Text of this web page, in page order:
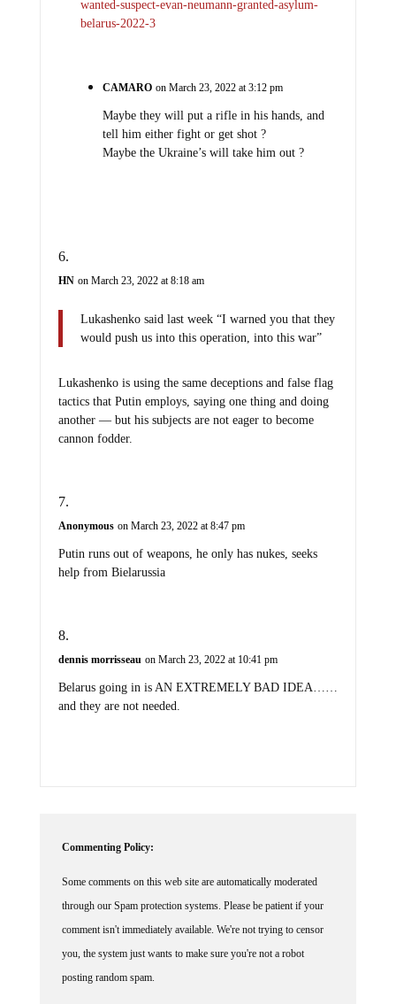
wanted-suspect-evan-neumann-granted-asylum-
belarus-2022-3
CAMARO on March 23, 2022 at 3:12 pm
Maybe they will put a rifle in his hands, and
tell him either fight or get shot ?
Maybe the Ukraine’s will take him out ?
HN on March 23, 2022 at 8:18 am
Lukashenko said last week “I warned you that they
would push us into this operation, into this war”
Lukashenko is using the same deceptions and false flag
tactics that Putin employs, saying one thing and doing
another — but his subjects are not eager to become
cannon fodder.
Anonymous on March 23, 2022 at 8:47 pm
Putin runs out of weapons, he only has nukes, seeks
help from Bielarussia
dennis morrisseau on March 23, 2022 at 10:41 pm
Belarus going in is AN EXTREMELY BAD IDEA……
and they are not needed.
Commenting Policy:
Some comments on this web site are automatically moderated
through our Spam protection systems. Please be patient if your
comment isn't immediately available. We're not trying to censor
you, the system just wants to make sure you're not a robot
posting random spam.